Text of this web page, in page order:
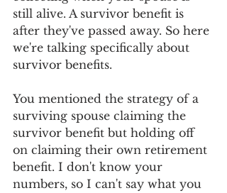
still alive. A survivor benefit is
after they've passed away. So here
we're talking specifically about
survivor benefits.
You mentioned the strategy of a
surviving spouse claiming the
survivor benefit but holding off
on claiming their own retirement
benefit. I don't know your
numbers, so I can't say what you